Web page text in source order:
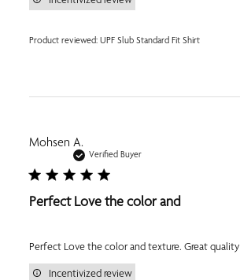
Product reviewed: UPF Slub Standard Fit Shirt
Mohsen A.
Verified Buyer
Perfect Love the color and
Perfect Love the color and texture. Great quality
Incentivized review